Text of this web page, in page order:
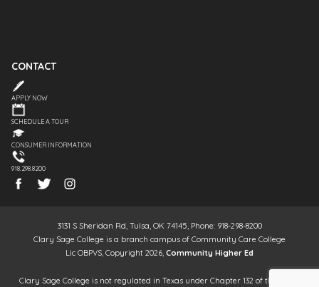
CONTACT
APPLY NOW
SCHEDULE A TOUR
CONSUMER INFORMATION
918.298.8200
3131 S Sheridan Rd, Tulsa, OK 74145, Phone: 918-298-8200
Clary Sage College is a branch campus of Community Care College
Lic OBPVS, Copyright 2026, Community Higher Ed
Clary Sage College is not regulated in Texas under Chapter 132 of the Texas